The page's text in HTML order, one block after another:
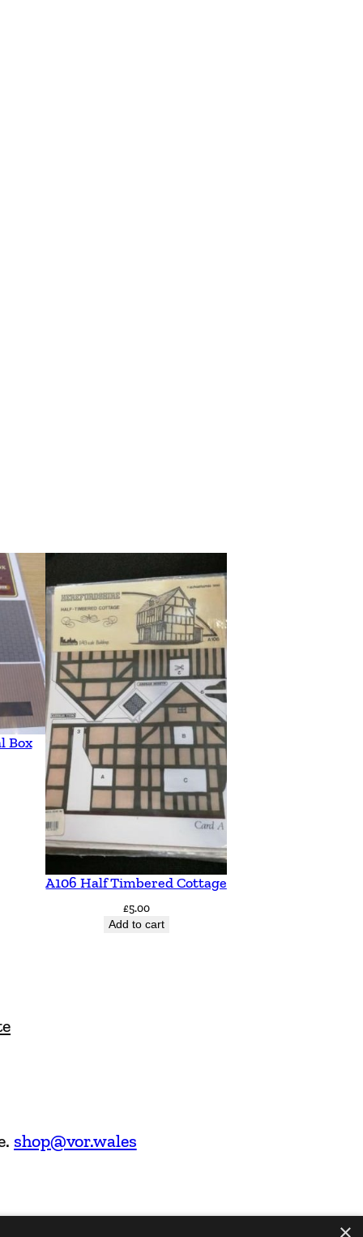
Box
A106 Half Timbered Cottage
£5.00
Add to cart
shop@vor.wales